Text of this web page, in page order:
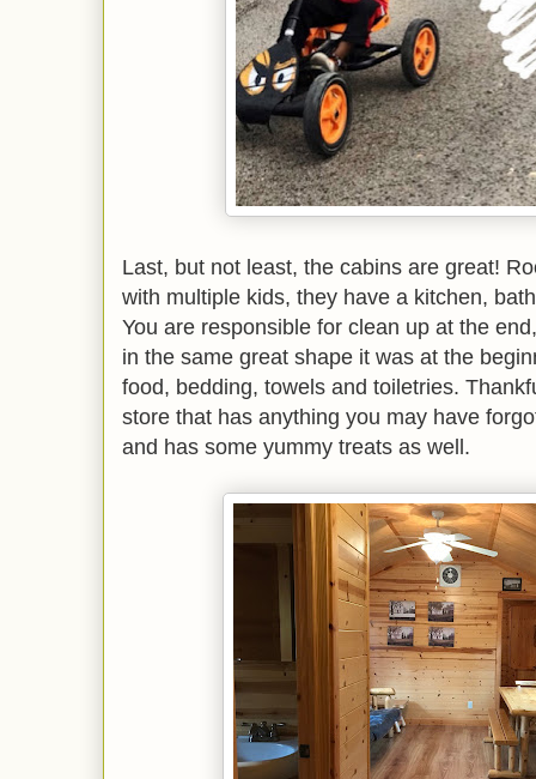
Last, but not least, the cabins are great!
with multiple kids, they have a kitchen,
You are responsible for clean up at the
in the same great shape it was at the
food, bedding, towels and toiletries.
store that has anything you may have
and has some yummy treats as well.